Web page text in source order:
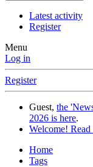
Latest activity
Register
Menu
Log in
Register
Guest, the
2026 is here.
Welcome!
Home
Tags